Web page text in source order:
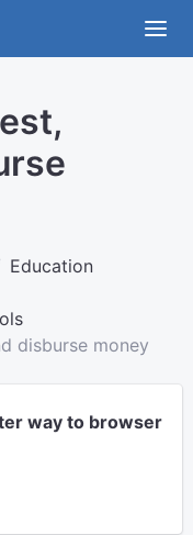
Education
disburse money
way to browser